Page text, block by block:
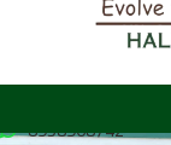
8958968742